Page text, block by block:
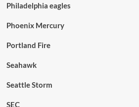
Philadelphia eagles
Phoenix Mercury
Portland Fire
Seahawk
Seattle Storm
SEC